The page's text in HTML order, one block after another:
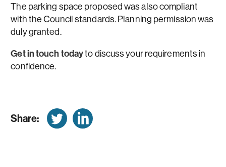
The parking space proposed was also compliant
with the Council standards. Planning permission was
duly granted.
Get in touch todayto discuss your requirements in
confidence.
Share: